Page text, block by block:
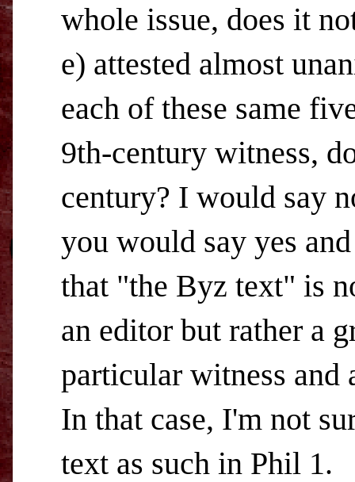
whole issue, does it
e) attested almost
each of these same
9th-century witness,
century? I would say
you would say yes
that "the Byz text" is
an editor but rather a
particular witness and
In that case, I'm not
text as such in Phil 1.